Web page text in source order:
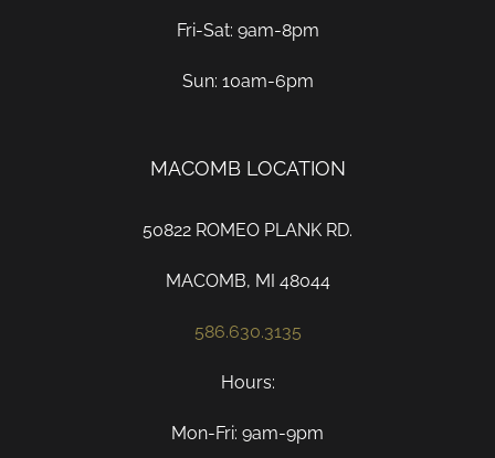
Fri-Sat: 9am-8pm
Sun: 10am-6pm
MACOMB LOCATION
50822 ROMEO PLANK RD.
MACOMB, MI 48044
586.630.3135
Hours:
Mon-Fri: 9am-9pm